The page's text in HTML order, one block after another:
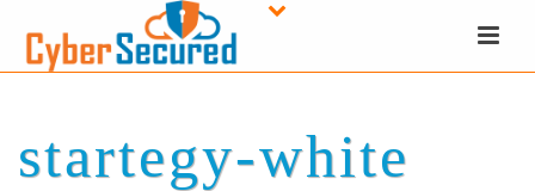
startegy-white